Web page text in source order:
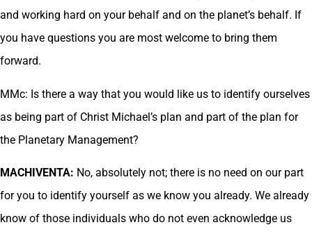
and working hard on your behalf and on the planet’s behalf. If
you have questions you are most welcome to bring them
forward.
MMc: Is there a way that you would like us to identify ourselves
as being part of Christ Michael’s plan and part of the plan for
the Planetary Management?
MACHIVENTA: No, absolutely not; there is no need on our part
for you to identify yourself as we know you already. We already
know of those individuals who do not even acknowledge us